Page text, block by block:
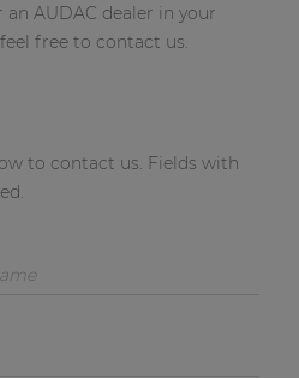
AUDAC dealer in your
free to contact us.
to contact us. Fields with